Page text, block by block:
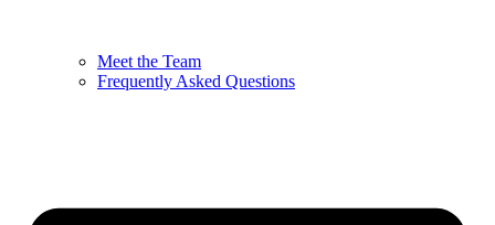
Meet the Team
Frequently Asked Questions